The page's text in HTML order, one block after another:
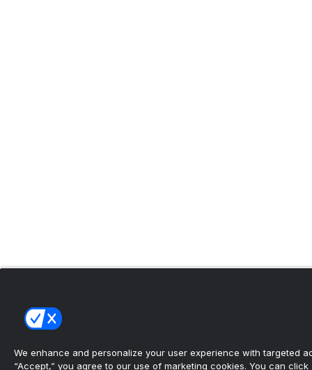
We enhance and personalize your user experience with targeted
“Accept,” you agree to our use of marketing cookies. You can click